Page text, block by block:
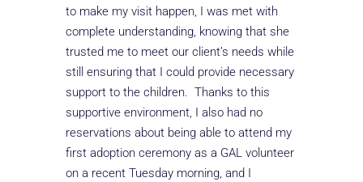
to make my visit happen, I was met with
complete understanding, knowing that she
trusted me to meet our client’s needs while
still ensuring that I could provide necessary
support to the children. Thanks to this
supportive environment, I also had no
reservations about being able to attend my
first adoption ceremony as a GAL volunteer
on a recent Tuesday morning, and I